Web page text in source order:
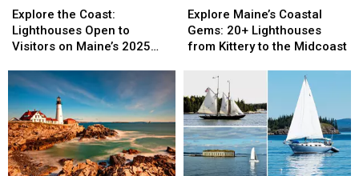
the
Coast:
Lighthouses
to
Visitors
on
Maine’s
2025
Open
Explore the Coast:
Lighthouses Open to
Visitors on Maine’s 2025
the
Coast:
Lighthouses
to
Visitors
on
Maine’s
2025
Open
Maine’s
Coastal
Gems:
Lighthouses
from
Kittery
to
the
Midcoast
Explore Maine’s Coastal
Gems: 20+ Lighthouses
from Kittery to the Midcoast
Maine’s
Coastal
Gems:
Lighthouses
from
Kittery
to
the
Midcoast